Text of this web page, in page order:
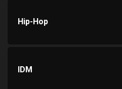
Hip-Hop
IDM